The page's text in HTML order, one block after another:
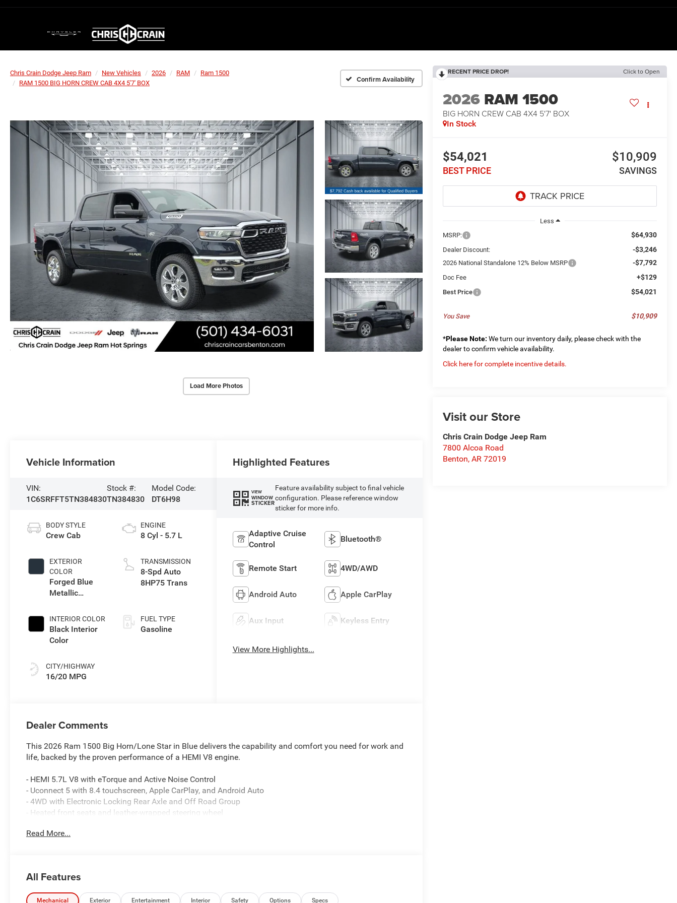
Chris Crain Dodge Jeep Ram New Vehicles 2026 RAM
Ram 1500
RAM 1500 BIG HORN CREW CAB 4X4 5'7' BOX
Confirm Availability
Load More Photos
RECENT PRICE DROP! Click to Open
2026 RAM 1500
BIG HORN CREW CAB 4X4 5'7' BOX
In Stock
$54,021
BEST PRICE
$10,909
SAVINGS
Less
MSRP:
$64,930
Dealer Discount: -$3,246
2026 National Standalone 12% Below MSRP -$7,792
Doc Fee +$129
Best Price $54,021
You Save $10,909
*Please Note: We turn our inventory daily, please check with the
dealer to confirm vehicle availability.
Click here for complete incentive details.
Visit our Store
Chris Crain Dodge Jeep Ram
7800 Alcoa Road
Benton,AR 72019
Vehicle Information
VIN:
1C6SRFFT5TN384830
Stock #:
TN384830
Model Code:
DT6H98
BODY STYLE
Crew Cab
EXTERIOR
COLOR
Forged Blue
Metallic
INTERIOR COLOR
Black Interior
Color
CITY/HIGHWAY
16/20 MPG
ENGINE
8 Cyl - 5.7 L
TRANSMISSION
8-Spd Auto
8HP75 Trans
FUEL TYPE
Gasoline
Highlighted Features
VIEW
WINDOW
STICKER
Feature availability subject to final vehicle
configuration. Please reference window
sticker for more info.
Adaptive Cruise
Control
Bluetooth®
Remote Start 4WD/AWD
Android Auto Apple CarPlay
Aux Input Keyless Entry
View More Highlights...
Dealer Comments
This 2026 Ram 1500 Big Horn/Lone Star in Blue delivers the capability and comfort you need for work and
life, backed by the proven performance of a HEMI V8 engine.
- HEMI 5.7L V8 with eTorque and Active Noise Control
- Uconnect 5 with 8.4 touchscreen, Apple CarPlay, and Android Auto
- 4WD with Electronic Locking Rear Axle and Off Road Group
- Heated front seats and leather-wrapped steering wheel
- ParkView rear backup camera and brake assist
- Auto high-beam and fog lights with auto-dimming mirrors
Read More...
All Features
Mechanical Exterior Entertainment Interior Safety Options Specs